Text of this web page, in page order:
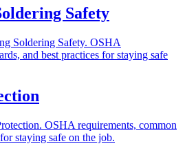
Safety
Soldering Safety. OSHA
and best practices for staying safe
OSHA requirements, common
staying safe on the job.